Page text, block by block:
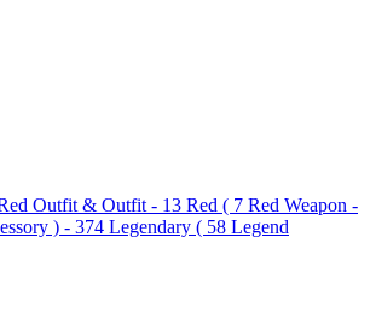
Outfit & Outfit - 13 Red ( 7 Red Weapon -
) - 374 Legendary ( 58 Legend